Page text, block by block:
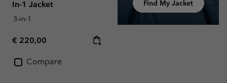
In-1 Jacket
3-in-1
Regular price:
€ 220,00
Compare
Find My Jacket